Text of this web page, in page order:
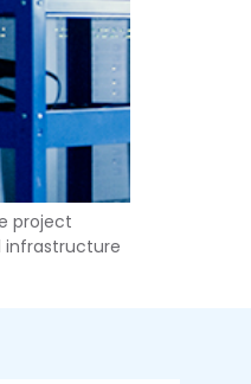
project
infrastructure